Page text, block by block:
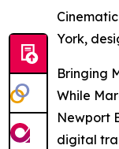
York,
Bringing
While
Newport
digital